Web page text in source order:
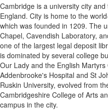
Cambridge is a university city
England. City is home to the
which was founded in 1209. The
Chapel, Cavendish Laboratory,
one of the largest legal deposit
is dominated by several college
Our Lady and the English
Addenbrooke's Hospital and St
Ruskin University, evolved from
Cambridgeshire College of Arts
campus in the city.